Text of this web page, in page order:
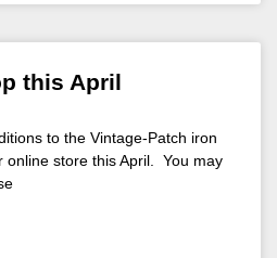
this April
to the Vintage-Patch iron
online store this April. You may